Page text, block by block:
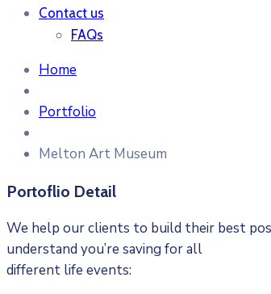
Contact us
FAQs
Home
Portfolio
Melton Art Museum
Portoflio Detail
We help our clients to build their best
understand you’re saving for all
different life events: